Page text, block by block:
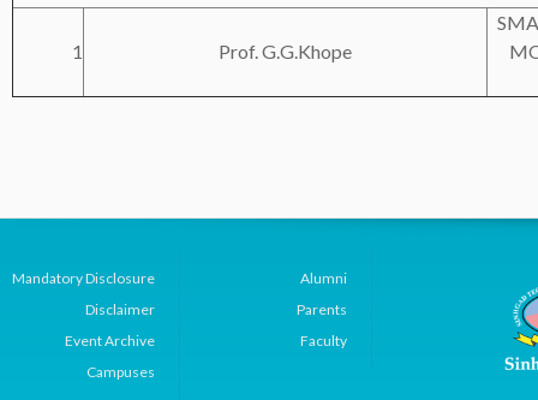
1 Prof. G.G.Khope
Mandatory Disclosure
Disclaimer
Event Archive
Campuses
Alumni
Parents
Faculty